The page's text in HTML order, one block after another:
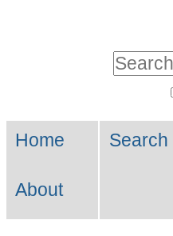
Skip
to
Search…
Navigation
Home Search
About